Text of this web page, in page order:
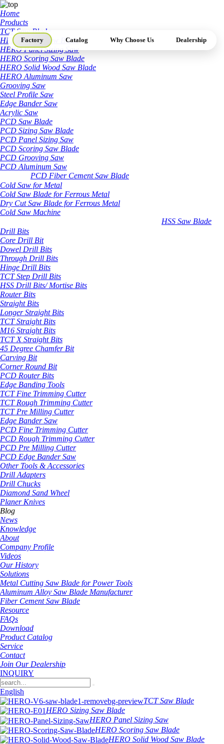
Home
Products
TCT Saw Blade
HERO Sizing Saw Blade
HERO Panel Sizing Saw
HERO Scoring Saw Blade
HERO Solid Wood Saw Blade
HERO Aluminum Saw
Grooving Saw
Steel Profile Saw
Edge Bander Saw
Acrylic Saw
PCD Saw Blade
PCD Sizing Saw Blade
PCD Panel Sizing Saw
PCD Scoring Saw Blade
PCD Grooving Saw
PCD Aluminum Saw
PCD Fiber Cement Saw Blade
Cold Saw for Metal
Cold Saw Blade for Ferrous Metal
Dry Cut Saw Blade for Ferrous Metal
Cold Saw Machine
HSS Saw Blade
Drill Bits
Core Drill Bit
Dowel Drill Bits
Through Drill Bits
Hinge Drill Bits
TCT Step Drill Bits
HSS Drill Bits/ Mortise Bits
Router Bits
Straight Bits
Longer Straight Bits
TCT Straight Bits
M16 Straight Bits
TCT X Straight Bits
45 Degree Chamfer Bit
Carving Bit
Corner Round Bit
PCD Router Bits
Edge Banding Tools
TCT Fine Trimming Cutter
TCT Rough Trimming Cutter
TCT Pre Milling Cutter
Edge Bander Saw
PCD Fine Trimming Cutter
PCD Rough Trimming Cutter
PCD Pre Milling Cutter
PCD Edge Bander Saw
Other Tools & Accessories
Drill Adapters
Drill Chucks
Diamond Sand Wheel
Planer Knives
Blog
News
Knowledge
About
Company Profile
Videos
Our History
Solutions
Metal Cutting Saw Blade for Power Tools
Aluminum Alloy Saw Blade Manufacturer
Fiber Cement Saw Blade
Resource
FAQs
Download
Product Catalog
Service
Contact
Join Our Dealership
INQUIRY
English
TCT Saw Blade
HERO Sizing Saw Blade
HERO Panel Sizing Saw
HERO Scoring Saw Blade
HERO Solid Wood Saw Blade
Factory Catalog Why Choose Us Dealership